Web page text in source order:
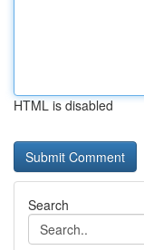
HTML is disabled
Search